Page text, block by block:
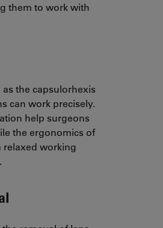
them to work with
as the capsulorhexis
can work precisely.
help surgeons
the ergonomics of
relaxed working